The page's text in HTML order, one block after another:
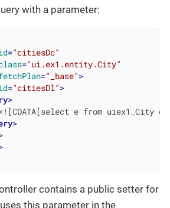
with a parameter:
="citiesDc"
="ui.ex1.entity.City"
="_base">
="citiesDl">
>
e from uiex1_City e
>
contains a public setter for
this parameter in the